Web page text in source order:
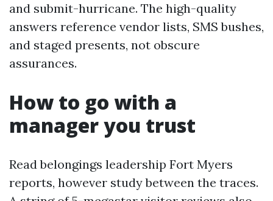
and submit-hurricane. The high-quality
answers reference vendor lists, SMS bushes,
and staged presents, not obscure
assurances.
How to go with a
manager you trust
Read belongings leadership Fort Myers
reports, however study between the traces.